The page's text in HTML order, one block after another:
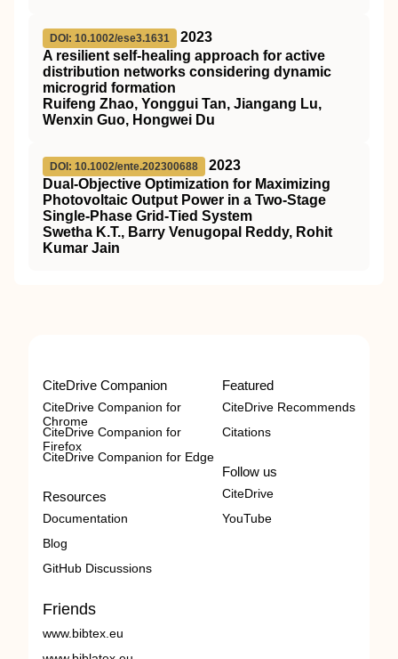
DOI: 10.1002/ese3.1631
2023
A resilient self‐healing approach for active
distribution networks considering dynamic
microgrid formation
Ruifeng Zhao, Yonggui Tan, Jiangang Lu,
Wenxin Guo, Hongwei Du
DOI: 10.1002/ente.202300688
2023
Dual‐Objective Optimization for Maximizing
Photovoltaic Output Power in a Two‐Stage
Single‐Phase Grid‐Tied System
Swetha K.T., Barry Venugopal Reddy, Rohit
Kumar Jain
CiteDrive Companion
CiteDrive Companion for
Chrome
CiteDrive Companion for
Firefox
CiteDrive Companion for Edge
Resources
Documentation
Blog
GitHub Discussions
Featured
CiteDrive Recommends
Citations
Follow us
CiteDrive
YouTube
Friends
www.bibtex.eu